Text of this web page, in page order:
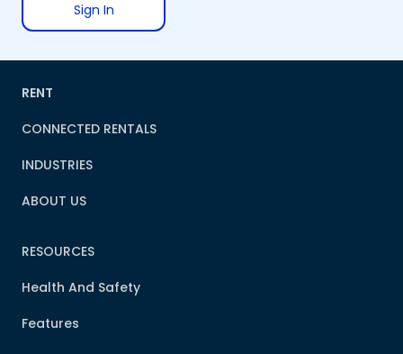
Sign In
RENT
CONNECTED RENTALS
INDUSTRIES
ABOUT US
RESOURCES
Health And Safety
Features